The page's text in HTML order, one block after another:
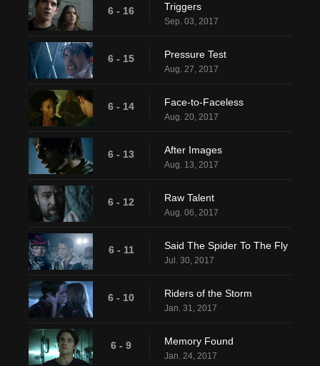
6 - 16 Triggers
Sep. 03, 2017
6 - 15 Pressure Test
Aug. 27, 2017
6 - 14 Face-to-Faceless
Aug. 20, 2017
6 - 13 After Images
Aug. 13, 2017
6 - 12 Raw Talent
Aug. 06, 2017
6 - 11 Said The Spider To The Fly
Jul. 30, 2017
6 - 10 Riders of the Storm
Jan. 31, 2017
6 - 9 Memory Found
Jan. 24, 2017